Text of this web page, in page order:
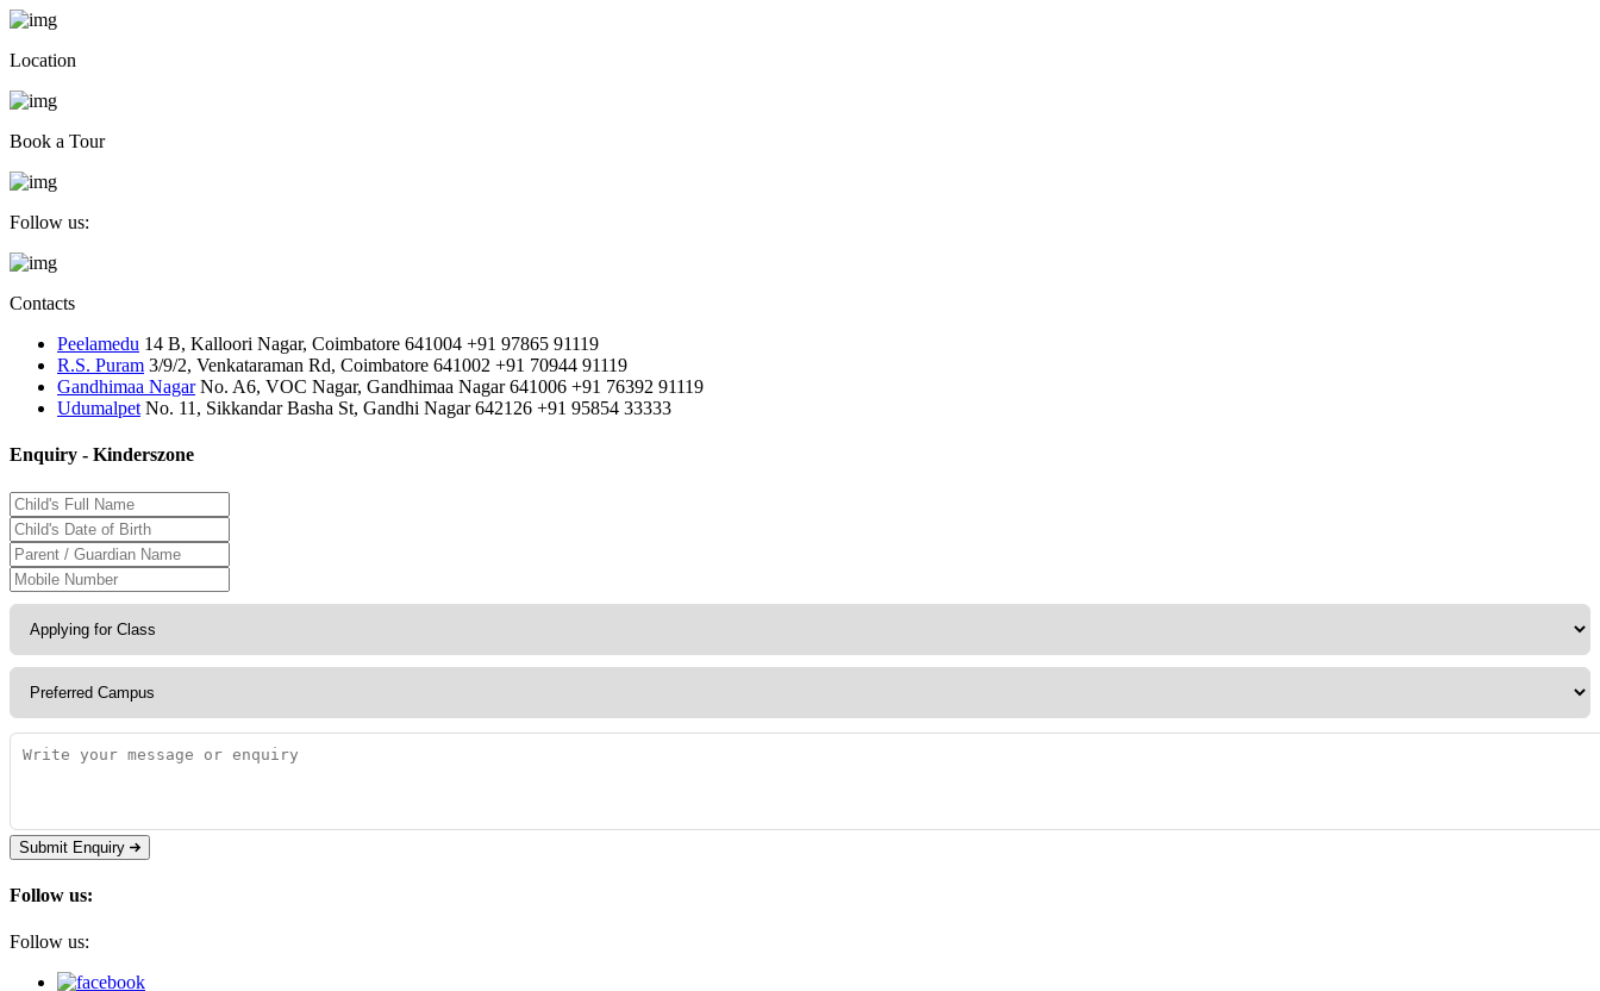
Location
Book a Tour
Follow us:
Contacts
Peelamedu 14 B, Kalloori Nagar, Coimbatore 641004 +91 97865 91119
R.S. Puram 3/9/2, Venkataraman Rd, Coimbatore 641002 +91 70944 91119
Gandhimaa Nagar No. A6, VOC Nagar, Gandhimaa Nagar 641006 +91 76392 91119
Udumalpet No. 11, Sikkandar Basha St, Gandhi Nagar 642126 +91 95854 33333
Enquiry - Kinderszone
Submit Enquiry
Follow us:
Follow us: